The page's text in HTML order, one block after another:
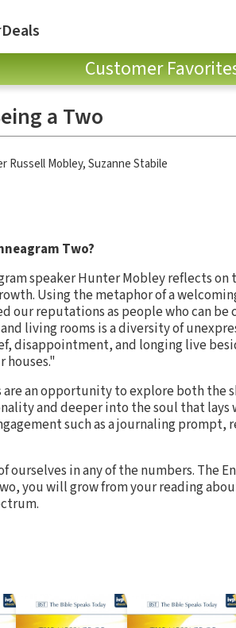
Deals
Customer
a Two
Russell Mobley,Suzanne Stabile
Two?
speaker Hunter Mobley reflects
Using the metaphor of a
our reputations as people who can
living rooms is a diversity of
disappointment, and longing live
houses."
are an opportunity to explore both the
and deeper into the soul that lays
such as a journaling prompt,
ourselves in any of the numbers. The
you will grow from your reading